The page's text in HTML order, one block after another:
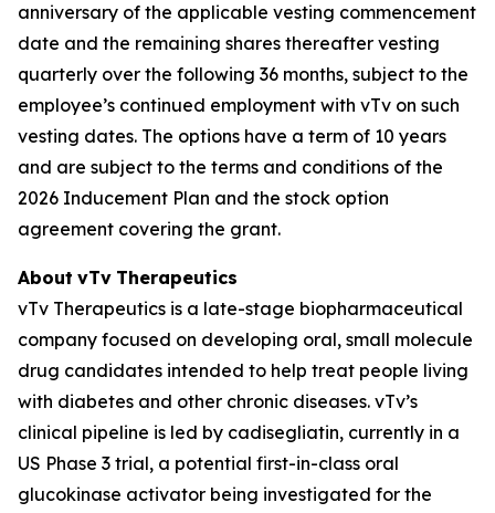
anniversary of the applicable vesting commencement
date and the remaining shares thereafter vesting
quarterly over the following 36 months, subject to the
employee’s continued employment with vTv on such
vesting dates. The options have a term of 10 years
and are subject to the terms and conditions of the
2026 Inducement Plan and the stock option
agreement covering the grant.
About vTv Therapeutics
vTv Therapeutics is a late-stage biopharmaceutical
company focused on developing oral, small molecule
drug candidates intended to help treat people living
with diabetes and other chronic diseases. vTv’s
clinical pipeline is led by cadisegliatin, currently in a
US Phase 3 trial, a potential first-in-class oral
glucokinase activator being investigated for the